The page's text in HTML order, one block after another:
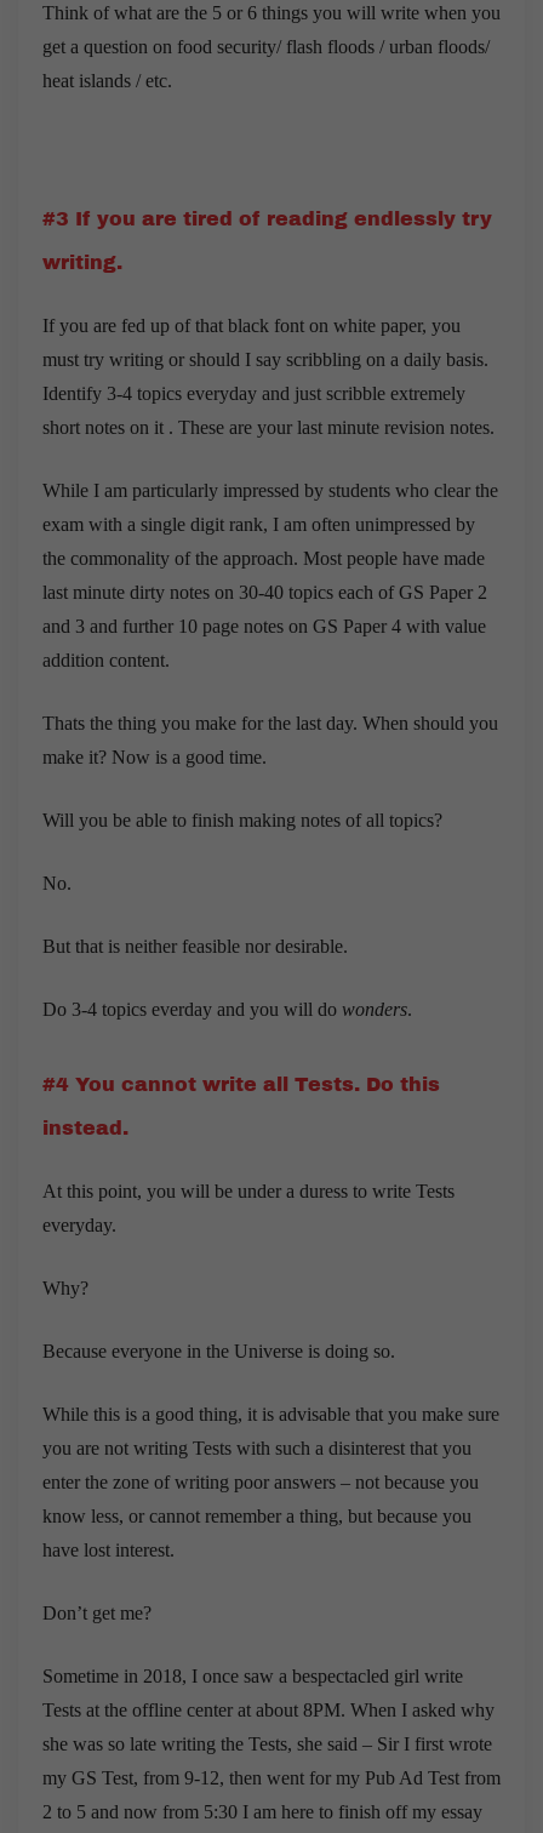
Think of what are the 5 or 6 things you will write when you
get a question on food security/ flash floods / urban floods/
heat islands / etc.
#3 If you are tired of reading endlessly try
writing.
If you are fed up of that black font on white paper, you
must try writing or should I say scribbling on a daily basis.
Identify 3-4 topics everyday and just scribble extremely
short notes on it . These are your last minute revision notes.
While I am particularly impressed by students who clear the
exam with a single digit rank, I am often unimpressed by
the commonality of the approach. Most people have made
last minute dirty notes on 30-40 topics each of GS Paper 2
and 3 and further 10 page notes on GS Paper 4 with value
addition content.
Thats the thing you make for the last day. When should you
make it? Now is a good time.
Will you be able to finish making notes of all topics?
No.
But that is neither feasible nor desirable.
Do 3-4 topics everday and you will do wonders.
#4 You cannot write all Tests. Do this
instead.
At this point, you will be under a duress to write Tests
everyday.
Why?
Because everyone in the Universe is doing so.
While this is a good thing, it is advisable that you make sure
you are not writing Tests with such a disinterest that you
enter the zone of writing poor answers – not because you
know less, or cannot remember a thing, but because you
have lost interest.
Don’t get me?
Sometime in 2018, I once saw a bespectacled girl write
Tests at the offline center at about 8PM. When I asked why
she was so late writing the Tests, she said – Sir I first wrote
my GS Test, from 9-12, then went for my Pub Ad Test from
2 to 5 and now from 5:30 I am here to finish off my essay